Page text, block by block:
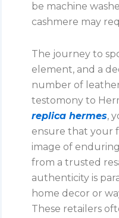
be machine
cashmere may
The journey to
element, and a
number of
testomony to
replica hermes,
ensure that your
image of
from a trusted
authenticity is
home decor or
These retailers